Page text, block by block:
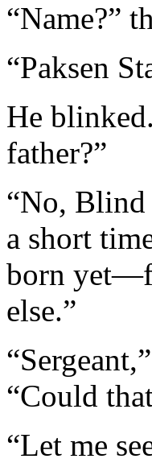
“Name?”
“Paksen
He
father?”
“No, Blind
a short
born
else.”
“Could
“Let me